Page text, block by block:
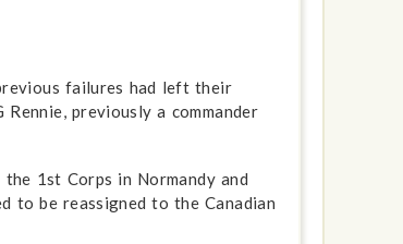
failures had left their
previously a commander
1st Corps in Normandy and
to be reassigned to the Canadian